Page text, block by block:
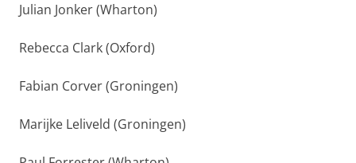
Julian Jonker (Wharton)
Rebecca Clark (Oxford)
Fabian Corver (Groningen)
Marijke Leliveld (Groningen)